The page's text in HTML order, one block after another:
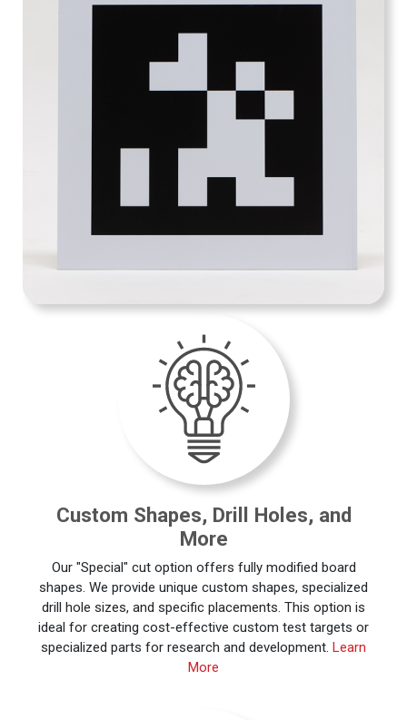
Custom Shapes, Drill Holes, and
More
Our "Special" cut option offers fully modified board
shapes. We provide unique custom shapes, specialized
drill hole sizes, and specific placements. This option is
ideal for creating cost-effective custom test targets or
specialized parts for research and development. Learn
More